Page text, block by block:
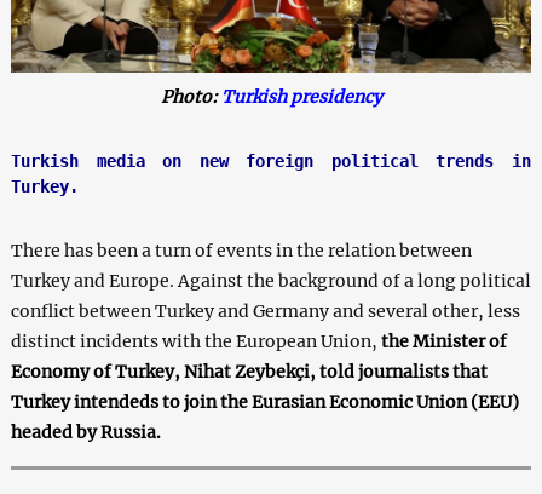
Photo: Turkish presidency
Turkish media on new foreign political trends in
Turkey.
There has been a turn of events in the relation between
Turkey and Europe. Against the background of a long political
conflict between Turkey and Germany and several other, less
distinct incidents with the European Union, the Minister of
Economy of Turkey, Nihat Zeybekçi, told journalists that
Turkey intendeds to join the Eurasian Economic Union (EEU)
headed by Russia.